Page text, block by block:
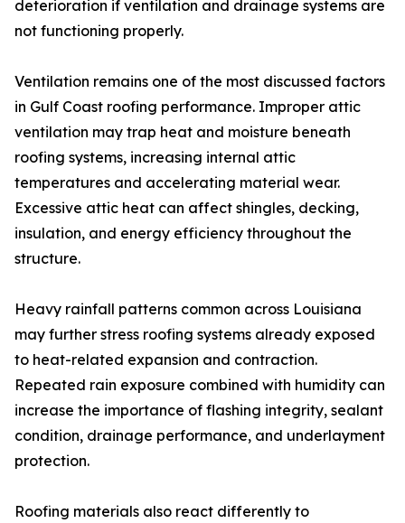
deterioration if ventilation and drainage systems are
not functioning properly.
Ventilation remains one of the most discussed factors
in Gulf Coast roofing performance. Improper attic
ventilation may trap heat and moisture beneath
roofing systems, increasing internal attic
temperatures and accelerating material wear.
Excessive attic heat can affect shingles, decking,
insulation, and energy efficiency throughout the
structure.
Heavy rainfall patterns common across Louisiana
may further stress roofing systems already exposed
to heat-related expansion and contraction.
Repeated rain exposure combined with humidity can
increase the importance of flashing integrity, sealant
condition, drainage performance, and underlayment
protection.
Roofing materials also react differently to